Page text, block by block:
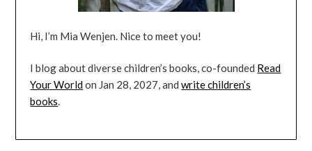
Hi, I’m Mia Wenjen. Nice to meet you!
I blog about diverse children’s books, co-founded Read
Your Worldon Jan 28, 2027, andwrite children’s
books.